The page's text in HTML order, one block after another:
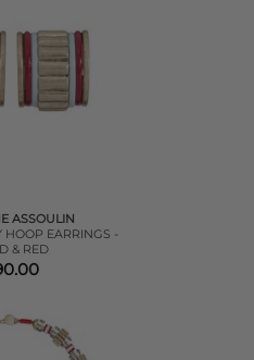
ASSOULIN
EARRINGS -
& RED